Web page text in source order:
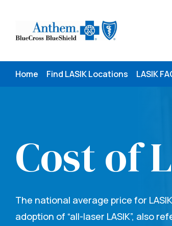
Home Find LASIK Locations LASIK
Cost of
The national average price for
adoption of “all-laser LASIK”, also